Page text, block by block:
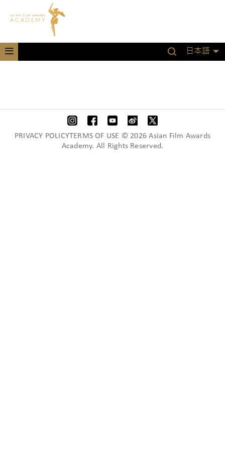
日本語
PRIVACY POLICYTERMS OF USE © 2026 Asian Film Awards
Academy. All Rights Reserved.